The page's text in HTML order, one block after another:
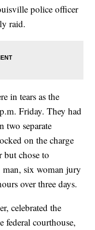
police officer
raid.
in tears as the
Friday. They had
two separate
on the charge
but chose to
six woman jury
over three days.
celebrated the
federal courthouse,